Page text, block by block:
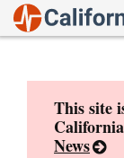
This site
News